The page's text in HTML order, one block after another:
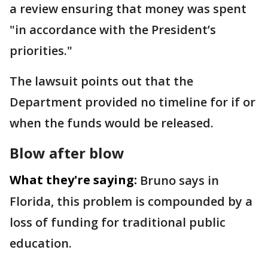
a review ensuring that money was spent
"in accordance with the President’s
priorities."
The lawsuit points out that the
Department provided no timeline for if or
when the funds would be released.
Blow after blow
What they're saying: Bruno says in
Florida, this problem is compounded by a
loss of funding for traditional public
education.